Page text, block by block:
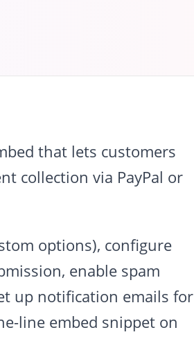
that lets customers
collection via PayPal or
options), configure
enable spam
up notification emails for
line embed snippet on